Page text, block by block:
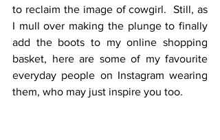
to reclaim the image of cowgirl.  Still, as
I mull over making the plunge to finally
add the boots to my online shopping
basket, here are some of my favourite
everyday people on Instagram wearing
them, who may just inspire you too.